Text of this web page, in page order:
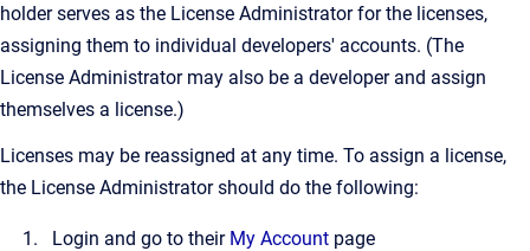
holder serves as the License Administrator for the licenses,
assigning them to individual developers' accounts. (The
License Administrator may also be a developer and assign
themselves a license.)
Licenses may be reassigned at any time. To assign a license,
the License Administrator should do the following:
Login and go to their My Account page